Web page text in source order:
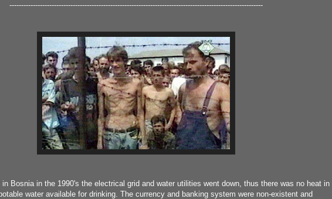
------------------------------------------------------------------------------------------------------------
Bosnia in the 1990's the electrical grid and water utilities went down, thus there was no heat in
water available for drinking. The currency and banking system were non-existent and